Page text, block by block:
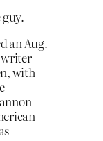
guy.
an Aug.
with